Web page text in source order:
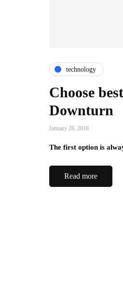
technology
Choose
Downturn
January 28, 2018
The first option is
Read more